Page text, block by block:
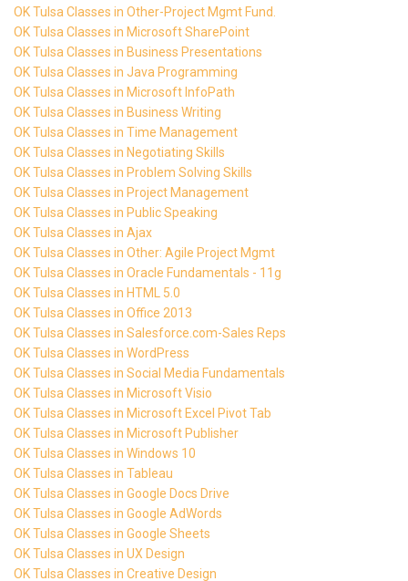
OK Tulsa Classes in Other-Project Mgmt Fund.
OK Tulsa Classes in Microsoft SharePoint
OK Tulsa Classes in Business Presentations
OK Tulsa Classes in Java Programming
OK Tulsa Classes in Microsoft InfoPath
OK Tulsa Classes in Business Writing
OK Tulsa Classes in Time Management
OK Tulsa Classes in Negotiating Skills
OK Tulsa Classes in Problem Solving Skills
OK Tulsa Classes in Project Management
OK Tulsa Classes in Public Speaking
OK Tulsa Classes in Ajax
OK Tulsa Classes in Other: Agile Project Mgmt
OK Tulsa Classes in Oracle Fundamentals - 11g
OK Tulsa Classes in HTML 5.0
OK Tulsa Classes in Office 2013
OK Tulsa Classes in Salesforce.com-Sales Reps
OK Tulsa Classes in WordPress
OK Tulsa Classes in Social Media Fundamentals
OK Tulsa Classes in Microsoft Visio
OK Tulsa Classes in Microsoft Excel Pivot Tab
OK Tulsa Classes in Microsoft Publisher
OK Tulsa Classes in Windows 10
OK Tulsa Classes in Tableau
OK Tulsa Classes in Google Docs Drive
OK Tulsa Classes in Google AdWords
OK Tulsa Classes in Google Sheets
OK Tulsa Classes in UX Design
OK Tulsa Classes in Creative Design